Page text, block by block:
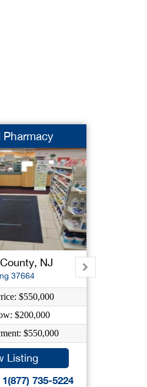
Pharmacy
NJ
37664
$550,000
$200,000
$550,000
Listing
735-5224